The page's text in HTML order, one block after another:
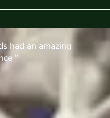
money and an